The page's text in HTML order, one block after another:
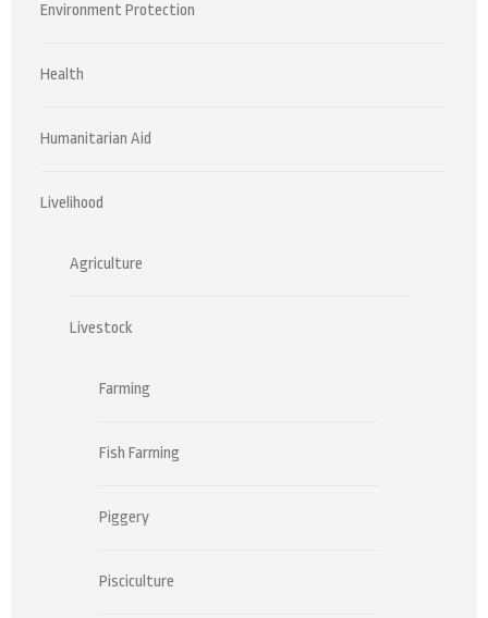
Environment Protection
Health
Humanitarian Aid
Livelihood
Agriculture
Livestock
Farming
Fish Farming
Piggery
Pisciculture